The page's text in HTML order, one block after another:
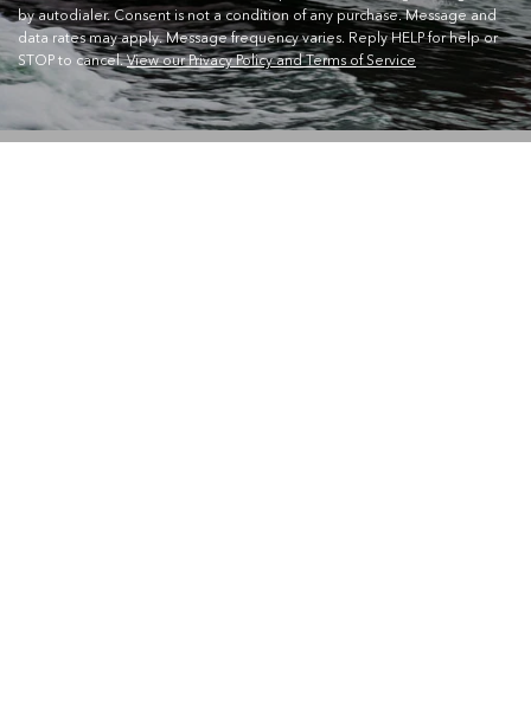
by autodialer. Consent is not a condition of any purchase. Message and
data rates may apply. Message frequency varies. Reply HELP for help or
STOP to cancel.View our Privacy Policy and Terms of Service